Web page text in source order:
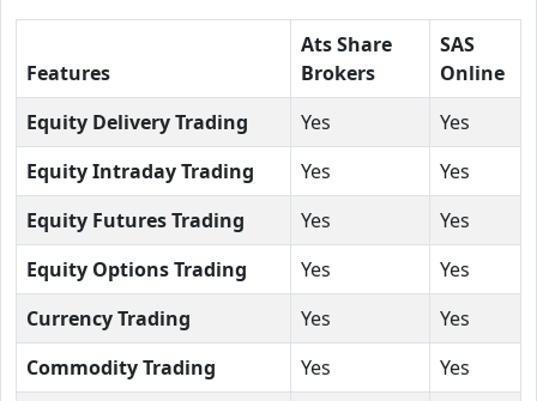
Features
Ats Share
Brokers
SAS
Online
Equity Delivery Trading
Yes
Yes
Equity Intraday Trading
Yes
Yes
Equity Futures Trading
Yes
Yes
Equity Options Trading
Yes
Yes
Currency Trading
Yes
Yes
Commodity Trading
Yes
Yes